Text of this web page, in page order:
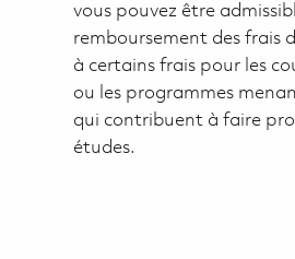
vous pouvez être
remboursement des frais
à certains frais pour les
ou les programmes
qui contribuent à faire
études.